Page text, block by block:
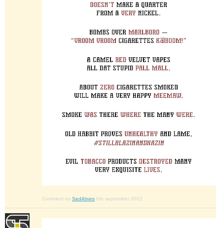
Comment by Sed4tives 6th september 2022